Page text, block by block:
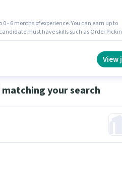
- 6 months of experience. You can earn up to
must have skills such as Order
View
your search